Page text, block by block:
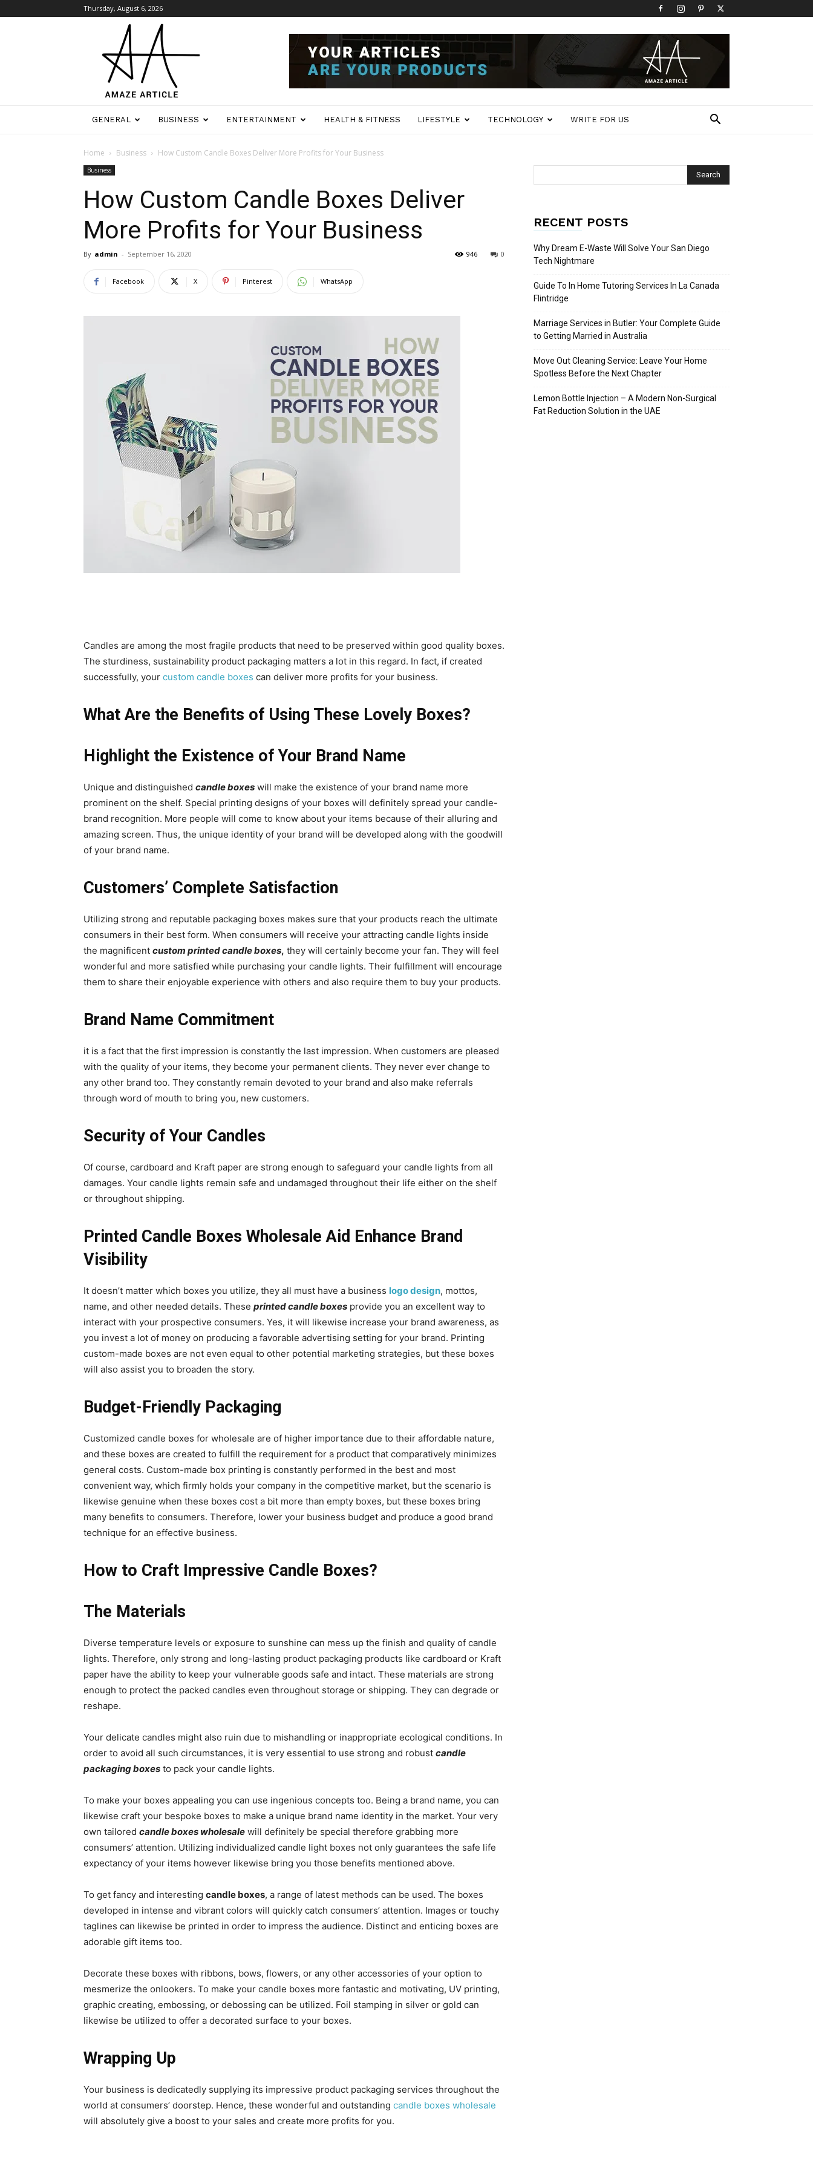
Thursday, August 6, 2026
Article
GENERAL BUSINESS ENTERTAINMENT HEALTH & FITNESS LIFESTYLE TECHNOLOGY WRITE FOR US
Home Business How Custom Candle Boxes Deliver More Profits for Your Business
Business
How Custom Candle Boxes Deliver
More Profits for Your Business
By admin - September 16, 2020 0
946
Facebook X Pinterest WhatsApp
Candles are among the most fragile products that need to be preserved within good quality boxes.
The sturdiness, sustainability product packaging matters a lot in this regard. In fact, if created
successfully, your custom candle boxes can deliver more profits for your business.
What Are the Benefits of Using These Lovely Boxes?
Highlight the Existence of Your Brand Name
Unique and distinguished candle boxes will make the existence of your brand name more
prominent on the shelf. Special printing designs of your boxes will definitely spread your candle-
brand recognition. More people will come to know about your items because of their alluring and
amazing screen. Thus, the unique identity of your brand will be developed along with the goodwill
of your brand name.
Customers’ Complete Satisfaction
Utilizing strong and reputable packaging boxes makes sure that your products reach the ultimate
consumers in their best form. When consumers will receive your attracting candle lights inside
the magnificent custom printed candle boxes, they will certainly become your fan. They will feel
wonderful and more satisfied while purchasing your candle lights. Their fulfillment will encourage
them to share their enjoyable experience with others and also require them to buy your products.
Brand Name Commitment
it is a fact that the first impression is constantly the last impression. When customers are pleased
with the quality of your items, they become your permanent clients. They never ever change to
any other brand too. They constantly remain devoted to your brand and also make referrals
through word of mouth to bring you, new customers.
Security of Your Candles
Of course, cardboard and Kraft paper are strong enough to safeguard your candle lights from all
damages. Your candle lights remain safe and undamaged throughout their life either on the shelf
or throughout shipping.
Printed Candle Boxes Wholesale Aid Enhance Brand
Visibility
It doesn’t matter which boxes you utilize, they all must have a business logo design, mottos,
name, and other needed details. These printed candle boxes provide you an excellent way to
interact with your prospective consumers. Yes, it will likewise increase your brand awareness, as
you invest a lot of money on producing a favorable advertising setting for your brand. Printing
custom-made boxes are not even equal to other potential marketing strategies, but these boxes
will also assist you to broaden the story.
Budget-Friendly Packaging
Customized candle boxes for wholesale are of higher importance due to their affordable nature,
and these boxes are created to fulfill the requirement for a product that comparatively minimizes
general costs. Custom-made box printing is constantly performed in the best and most
convenient way, which firmly holds your company in the competitive market, but the scenario is
likewise genuine when these boxes cost a bit more than empty boxes, but these boxes bring
many benefits to consumers. Therefore, lower your business budget and produce a good brand
technique for an effective business.
How to Craft Impressive Candle Boxes?
The Materials
Diverse temperature levels or exposure to sunshine can mess up the finish and quality of candle
lights. Therefore, only strong and long-lasting product packaging products like cardboard or Kraft
paper have the ability to keep your vulnerable goods safe and intact. These materials are strong
enough to protect the packed candles even throughout storage or shipping. They can degrade or
reshape.
Your delicate candles might also ruin due to mishandling or inappropriate ecological conditions. In
order to avoid all such circumstances, it is very essential to use strong and robust candle
packaging boxes to pack your candle lights.
To make your boxes appealing you can use ingenious concepts too. Being a brand name, you can
likewise craft your bespoke boxes to make a unique brand name identity in the market. Your very
own tailored candle boxes wholesale will definitely be special therefore grabbing more
consumers’ attention. Utilizing individualized candle light boxes not only guarantees the safe life
expectancy of your items however likewise bring you those benefits mentioned above.
To get fancy and interesting candle boxes, a range of latest methods can be used. The boxes
developed in intense and vibrant colors will quickly catch consumers’ attention. Images or touchy
taglines can likewise be printed in order to impress the audience. Distinct and enticing boxes are
adorable gift items too.
Decorate these boxes with ribbons, bows, flowers, or any other accessories of your option to
mesmerize the onlookers. To make your candle boxes more fantastic and motivating, UV printing,
graphic creating, embossing, or debossing can be utilized. Foil stamping in silver or gold can
likewise be utilized to offer a decorated surface to your boxes.
Wrapping Up
Your business is dedicatedly supplying its impressive product packaging services throughout the
world at consumers’ doorstep. Hence, these wonderful and outstanding candle boxes wholesale
will absolutely give a boost to your sales and create more profits for you.
RECENT POSTS
Why Dream E-Waste Will Solve Your San Diego
Tech Nightmare
Guide To In Home Tutoring Services In La Canada
Flintridge
Marriage Services in Butler: Your Complete Guide
to Getting Married in Australia
Move Out Cleaning Service: Leave Your Home
Spotless Before the Next Chapter
Lemon Bottle Injection – A Modern Non-Surgical
Fat Reduction Solution in the UAE